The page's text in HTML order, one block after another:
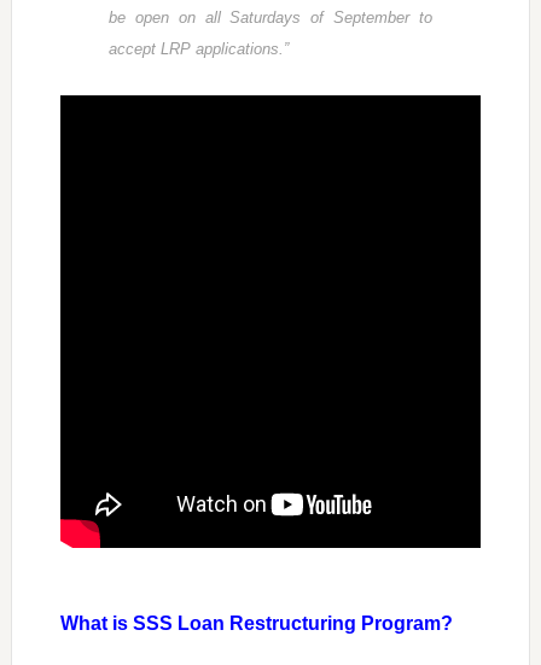
be open on all Saturdays of September to
accept LRP applications.”
What is SSS Loan Restructuring Program?